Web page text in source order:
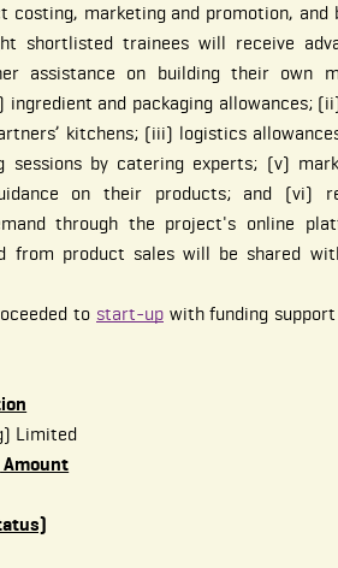
costing, marketing and promotion, and
shortlisted trainees will receive
assistance on building their own
ingredient and packaging allowances;
kitchens; (iii) logistics
sessions by catering experts; (v)
on their products; and (vi)
through the project's online
from product sales will be shared
to start-upwith funding
Limited